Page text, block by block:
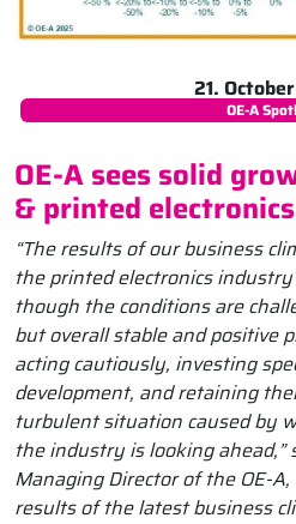
21.
OE-A
OE-A sees solid
& printed
“The results of our business
the printed electronics
though the conditions are
but overall stable and positive
acting cautiously, investing
development, and retaining
turbulent situation caused by
the industry is looking ahead,”
Managing Director of the OE-
results of the latest business